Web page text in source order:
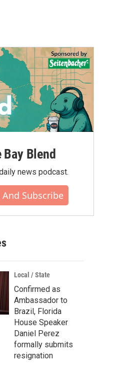
Bay Blend
news podcast.
And Subscribe
Local / State
Confirmed as
Ambassador to
Brazil, Florida
House Speaker
Daniel Perez
formally submits
resignation